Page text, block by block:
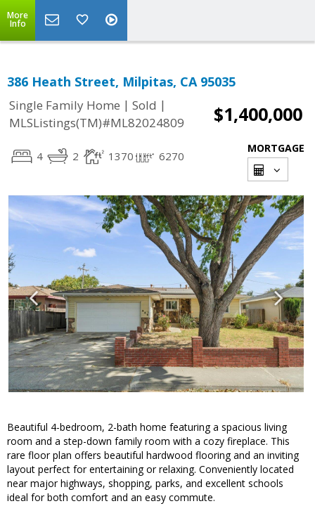
More
Info
386 Heath Street, Milpitas, CA 95035
Single Family Home | Sold |
MLSListings(TM)#ML82024809
$1,400,000
4 2 1370 6270
MORTGAGE
Beautiful 4-bedroom, 2-bath home featuring a spacious living
room and a step-down family room with a cozy fireplace. This
rare floor plan offers beautiful hardwood flooring and an inviting
layout perfect for entertaining or relaxing. Conveniently located
near major highways, shopping, parks, and excellent schools
ideal for both comfort and an easy commute.